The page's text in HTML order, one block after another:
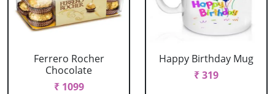
Ferrero Rocher
Chocolate
₹ 1099
Happy Birthday Mug
₹ 319